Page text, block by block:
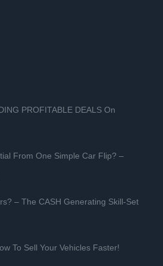
PROFITABLE DEALS On
From One Simple Car Flip? –
– The CASH Generating Skill-Set
To Sell Your Vehicles Faster!